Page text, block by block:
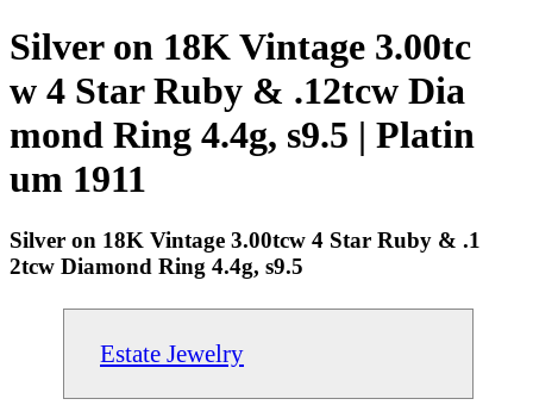
Silver on 18K Vintage 3.00tc
w 4 Star Ruby & .12tcw Dia
mond Ring 4.4g, s9.5 | Platin
um 1911
Silver on 18K Vintage 3.00tcw 4 Star Ruby & .1
2tcw Diamond Ring 4.4g, s9.5
Estate Jewelry